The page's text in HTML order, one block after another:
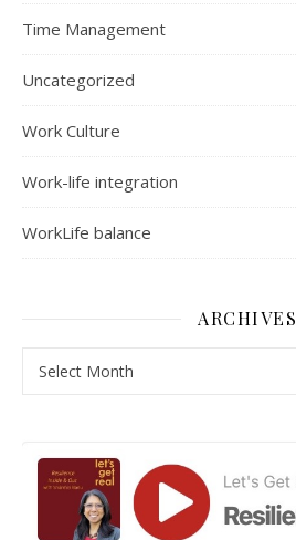
Time Management
Uncategorized
Work Culture
Work-life integration
WorkLife balance
ARCHIVES